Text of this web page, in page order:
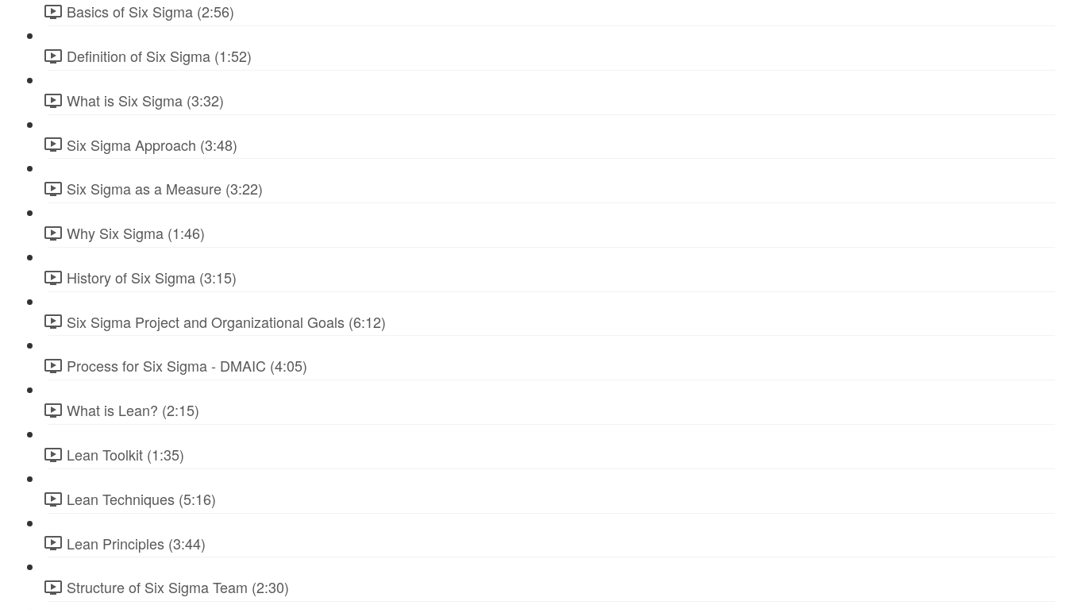
Basics of Six Sigma (2:56)
Definition of Six Sigma (1:52)
What is Six Sigma (3:32)
Six Sigma Approach (3:48)
Six Sigma as a Measure (3:22)
Why Six Sigma (1:46)
History of Six Sigma (3:15)
Six Sigma Project and Organizational Goals (6:12)
Process for Six Sigma - DMAIC (4:05)
What is Lean? (2:15)
Lean Toolkit (1:35)
Lean Techniques (5:16)
Lean Principles (3:44)
Structure of Six Sigma Team (2:30)